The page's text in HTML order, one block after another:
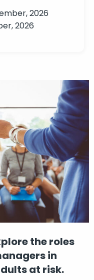
2026
2026
the roles
in
at risk.